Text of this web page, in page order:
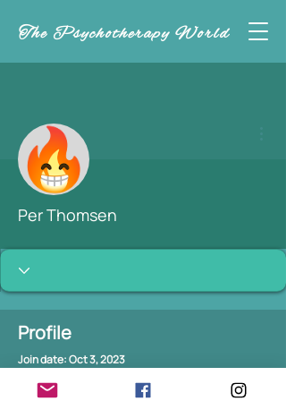
The Psychotherapy World
Per Thomsen
Profile
Join date: Oct 3, 2023